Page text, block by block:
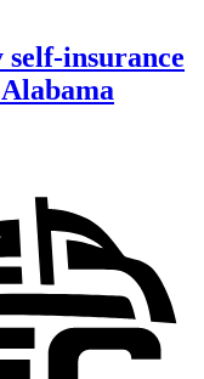
insurance